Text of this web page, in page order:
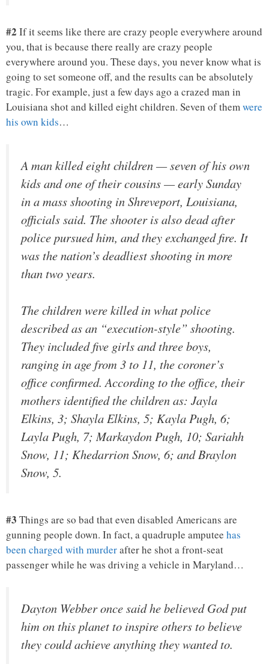
#2 If it seems like there are crazy people everywhere around
you, that is because there really are crazy people
everywhere around you. These days, you never know what is
going to set someone off, and the results can be absolutely
tragic. For example, just a few days ago a crazed man in
Louisiana shot and killed eight children. Seven of themwere
his own kids…
A man killed eight children — seven of his own
kids and one of their cousins — early Sunday
in a mass shooting in Shreveport, Louisiana,
officials said. The shooter is also dead after
police pursued him, and they exchanged fire. It
was the nation’s deadliest shooting in more
than two years.
The children were killed in what police
described as an “execution-style” shooting.
They included five girls and three boys,
ranging in age from 3 to 11, the coroner’s
office confirmed. According to the office, their
mothers identified the children as: Jayla
Elkins, 3; Shayla Elkins, 5; Kayla Pugh, 6;
Layla Pugh, 7; Markaydon Pugh, 10; Sariahh
Snow, 11; Khedarrion Snow, 6; and Braylon
Snow, 5.
#3 Things are so bad that even disabled Americans are
gunning people down. In fact, a quadruple amputee has
been charged with murderafter he shot a front-seat
passenger while he was driving a vehicle in Maryland…
Dayton Webber once said he believed God put
him on this planet to inspire others to believe
they could achieve anything they wanted to.